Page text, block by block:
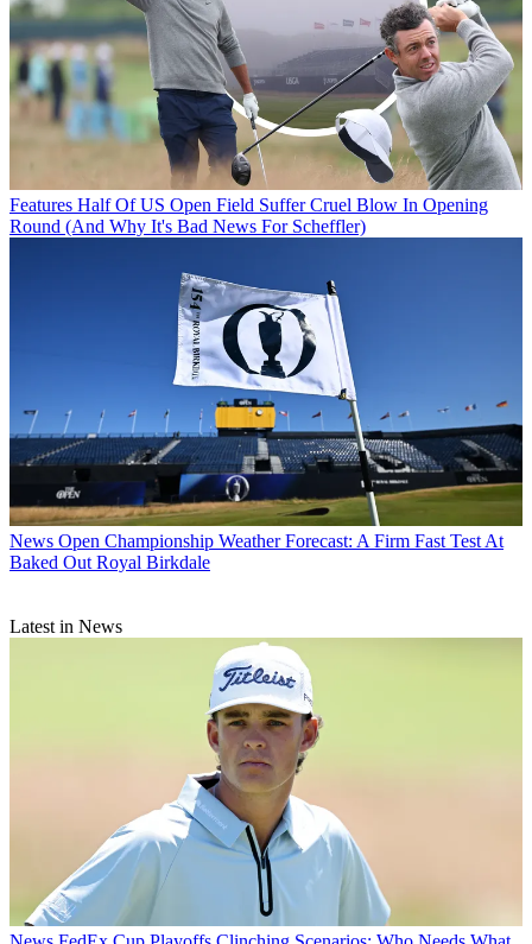
Features Half Of US Open Field Suffer Cruel Blow In Opening
Round (And Why It's Bad News For Scheffler)
News Open Championship Weather Forecast: A Firm Fast Test At
Baked Out Royal Birkdale
Latest in News